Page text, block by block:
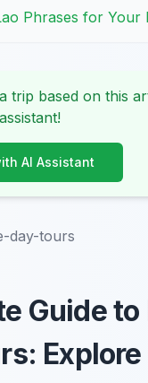
Phrases for Your
trip based on this
AI Assistant
day-tours
Guide to